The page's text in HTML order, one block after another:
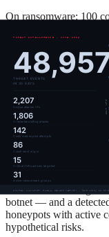
On ransomware: 100
with its position as the
operation globally
Networks and
above 500, with
its most targeted
ransom revenue — a
experienced
deployment by North
by Microsoft in 2025)
and state-adjacent
The report also flags
known malware
botnet — and a
honeypots with active
hypothetical risks.